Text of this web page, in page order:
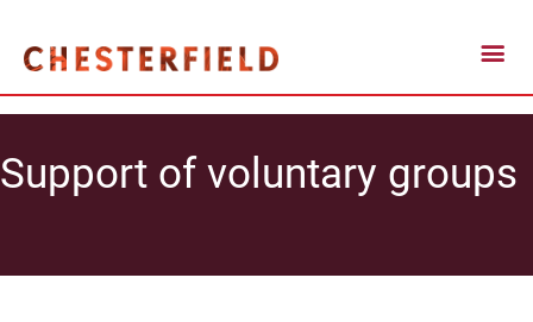
Support of voluntary groups